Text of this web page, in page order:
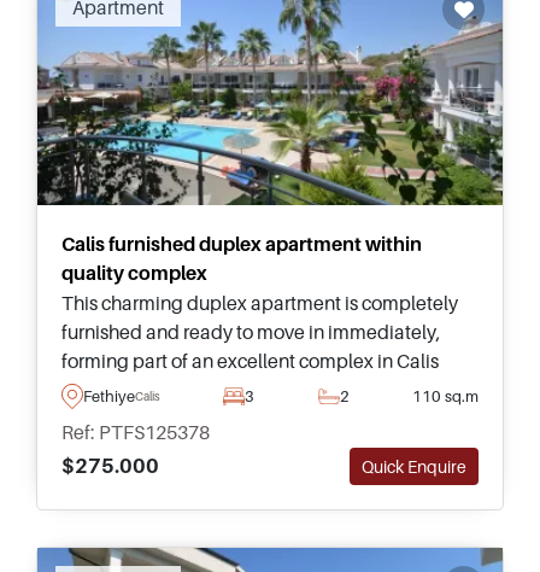
Apartment
Calis furnished duplex apartment within
quality complex
This charming duplex apartment is completely
furnished and ready to move in immediately,
forming part of an excellent complex in Calis
area of Fethiye and just a few minutes away from
FethiyeCalis 3 2 110 sq.m
Ref: PTFS125378
$275.000
Quick Enquire